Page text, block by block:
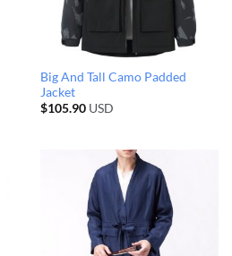
Big And Tall Camo Padded
Jacket
$105.90USD